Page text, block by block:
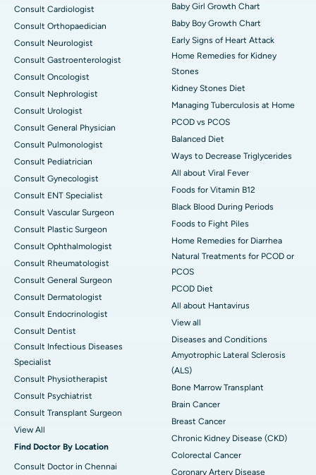
Consult Cardiologist
Consult Orthopaedician
Consult Neurologist
Consult Gastroenterologist
Consult Oncologist
Consult Nephrologist
Consult Urologist
Consult General Physician
Consult Pulmonologist
Consult Pediatrician
Consult Gynecologist
Consult ENT Specialist
Consult Vascular Surgeon
Consult Plastic Surgeon
Consult Ophthalmologist
Consult Rheumatologist
Consult General Surgeon
Consult Dermatologist
Consult Endocrinologist
Consult Dentist
Consult Infectious Diseases
Specialist
Consult Physiotherapist
Consult Psychiatrist
Consult Transplant Surgeon
View All
Find Doctor By Location
Consult Doctor in Chennai
Baby Girl Growth Chart
Baby Boy Growth Chart
Early Signs of Heart Attack
Home Remedies for Kidney
Stones
Kidney Stones Diet
Managing Tuberculosis at Home
PCOD vs PCOS
Balanced Diet
Ways to Decrease Triglycerides
All about Viral Fever
Foods for Vitamin B12
Black Blood During Periods
Foods to Fight Piles
Home Remedies for Diarrhea
Natural Treatments for PCOD or
PCOS
PCOD Diet
All about Hantavirus
View all
Diseases and Conditions
Amyotrophic Lateral Sclerosis
(ALS)
Bone Marrow Transplant
Brain Cancer
Breast Cancer
Chronic Kidney Disease (CKD)
Colorectal Cancer
Coronary Artery Disease